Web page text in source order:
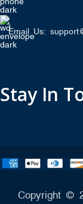
Email Us:
Stay In
Copyright ©